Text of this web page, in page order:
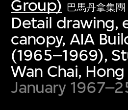
Group) 巴馬丹拿集團
Detail drawing,
canopy, AIA
(1965–1969),
Wan Chai,
January